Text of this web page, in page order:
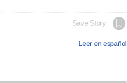
Save Story
Leer en español